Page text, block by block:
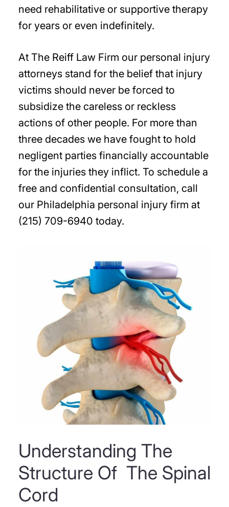
need rehabilitative or supportive therapy
for years or even indefinitely.
At The Reiff Law Firm our personal injury
attorneys stand for the belief that injury
victims should never be forced to
subsidize the careless or reckless
actions of other people. For more than
three decades we have fought to hold
negligent parties financially accountable
for the injuries they inflict. To schedule a
free and confidential consultation, call
our Philadelphia personal injury firm at
(215) 709-6940 today.
Understanding The
Structure Of The Spinal
Cord